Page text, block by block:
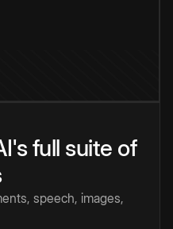
full suite of
speech, images,